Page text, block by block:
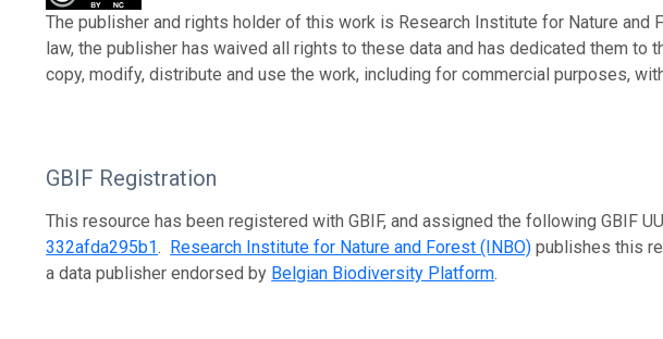
The publisher and rights holder of this work is Research Institute for Nature and
law, the publisher has waived all rights to these data and has dedicated them to
copy, modify, distribute and use the work, including for commercial purposes,
GBIF Registration
This resource has been registered with GBIF, and assigned the following GBIF
332afda295b1. Research Institute for Nature and Forest (INBO) publishes this
a data publisher endorsed by Belgian Biodiversity Platform.